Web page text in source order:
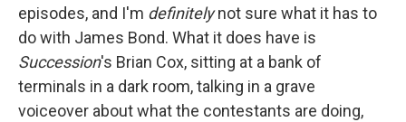
episodes, and I'm definitelynot sure what it has to
do with James Bond. What it does have is
Succession's Brian Cox, sitting at a bank of
terminals in a dark room, talking in a grave
voiceover about what the contestants are doing,